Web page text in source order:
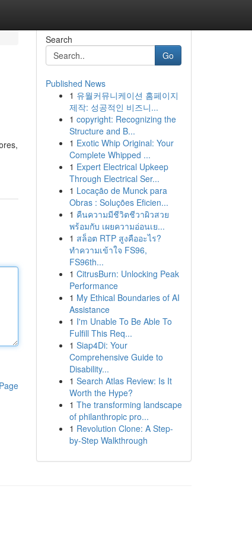
Search
Go
Published News
1 유월커뮤니케이션 홈페이지
제작: 성공적인 비즈니...
1 copyright: Recognizing the
Structure and B...
1 Exotic Whip Original: Your
Complete Whipped ...
1 Expert Electrical Upkeep
Through Electrical Ser...
1 Locação de Munck para
Obras : Soluções Eficien...
1 คืนความมีชีวิตชีวาผิวสวย
พร้อมกับ เผยความอ่อนเย...
1 สล็อต RTP สูงคืออะไร?
ทำความเข้าใจ FS96,
FS96th...
1 CitrusBurn: Unlocking Peak
Performance
1 My Ethical Boundaries of AI
Assistance
1 I'm Unable To Be Able To
Fulfill This Req...
1 Siap4Di: Your
Comprehensive Guide to
Disability...
1 Search Atlas Review: Is It
Worth the Hype?
1 The transforming landscape
of philanthropic pro...
1 Revolution Clone: A Step-
by-Step Walkthrough